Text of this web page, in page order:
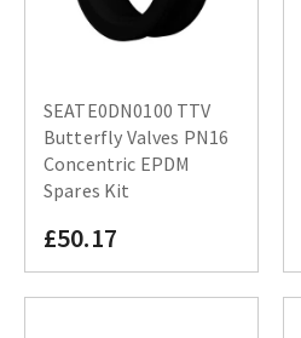
SEATE0DN0100 TTV
Butterfly Valves PN16
Concentric EPDM
Spares Kit
£50.17